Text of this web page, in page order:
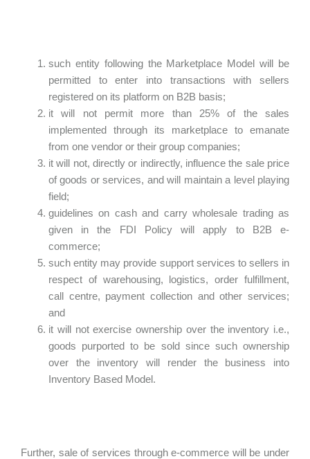
such entity following the Marketplace Model will be
permitted to enter into transactions with sellers
registered on its platform on B2B basis;
it will not permit more than 25% of the sales
implemented through its marketplace to emanate
from one vendor or their group companies;
it will not, directly or indirectly, influence the sale price
of goods or services, and will maintain a level playing
field;
guidelines on cash and carry wholesale trading as
given in the FDI Policy will apply to B2B e-
commerce;
such entity may provide support services to sellers in
respect of warehousing, logistics, order fulfillment,
call centre, payment collection and other services;
and
it will not exercise ownership over the inventory i.e.,
goods purported to be sold since such ownership
over the inventory will render the business into
Inventory Based Model.
Further, sale of services through e-commerce will be under